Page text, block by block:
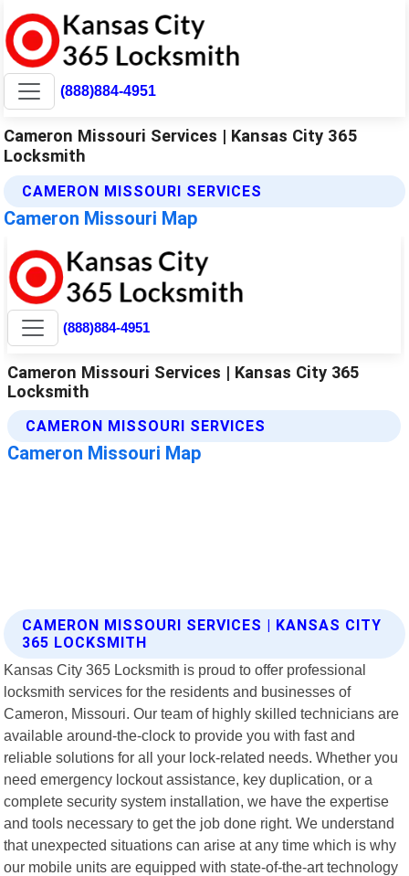
(888)884-4951
Cameron Missouri Services | Kansas City 365
Locksmith
CAMERON MISSOURI SERVICES
Cameron Missouri Map
CAMERON MISSOURI SERVICES | KANSAS CITY
365 LOCKSMITH
Kansas City 365 Locksmith is proud to offer professional
locksmith services for the residents and businesses of
Cameron, Missouri. Our team of highly skilled technicians are
available around-the-clock to provide you with fast and
reliable solutions for all your lock-related needs. Whether you
need emergency lockout assistance, key duplication, or a
complete security system installation, we have the expertise
and tools necessary to get the job done right. We understand
that unexpected situations can arise at any time which is why
our mobile units are equipped with state-of-the-art technology